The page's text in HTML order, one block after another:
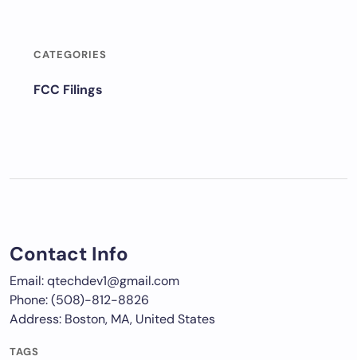
CATEGORIES
FCC Filings
Contact Info
Email: qtechdev1@gmail.com
Phone: (508)-812-8826
Address: Boston, MA, United States
TAGS